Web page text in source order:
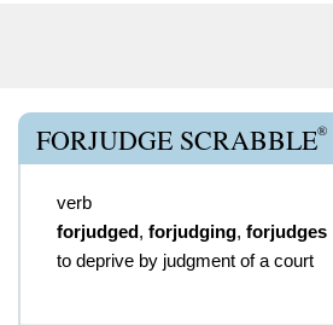
FORJUDGE SCRABBLE®
verb
forjudged, forjudging, forjudges
to deprive by judgment of a court